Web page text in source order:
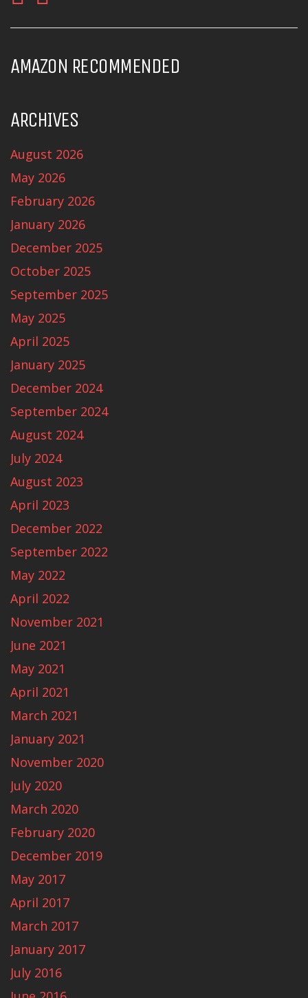
AMAZON RECOMMENDED
ARCHIVES
August 2026
May 2026
February 2026
January 2026
December 2025
October 2025
September 2025
May 2025
April 2025
January 2025
December 2024
September 2024
August 2024
July 2024
August 2023
April 2023
December 2022
September 2022
May 2022
April 2022
November 2021
June 2021
May 2021
April 2021
March 2021
January 2021
November 2020
July 2020
March 2020
February 2020
December 2019
May 2017
April 2017
March 2017
January 2017
July 2016